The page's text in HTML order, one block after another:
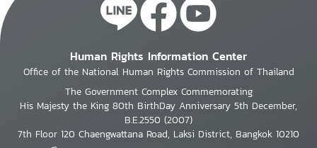
Human Rights Information Center
Office of the National Human Rights Commission of Thailand
The Government Complex Commemorating
His Majesty the King 80th BirthDay Anniversary 5th December,
B.E.2550 (2007)
7th Floor 120 Chaengwattana Road, Laksi District, Bangkok 10210